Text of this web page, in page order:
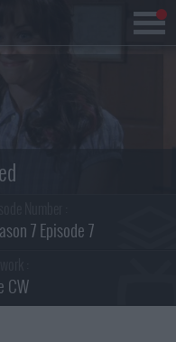
7 Episode 7
CW